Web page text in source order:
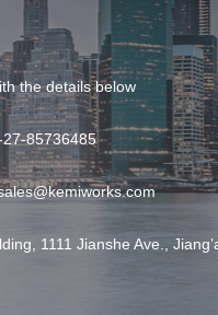
the details below
85736485
1111 Jianshe Ave.,